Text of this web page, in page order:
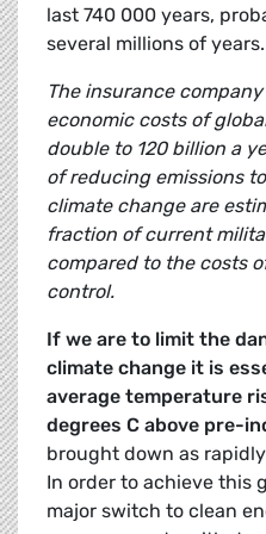
last 740 000 years,
several millions of years.
The insurance
economic costs of
double to 120 billion a
of reducing emissions
climate change are
fraction of current
compared to the costs
control.
If we are to limit the
climate change it is
average temperature
degrees C above pre-
brought down as
In order to achieve this
major switch to clean